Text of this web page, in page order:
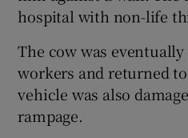
hospital with non-life
The cow was
workers and returned
vehicle was also
rampage.